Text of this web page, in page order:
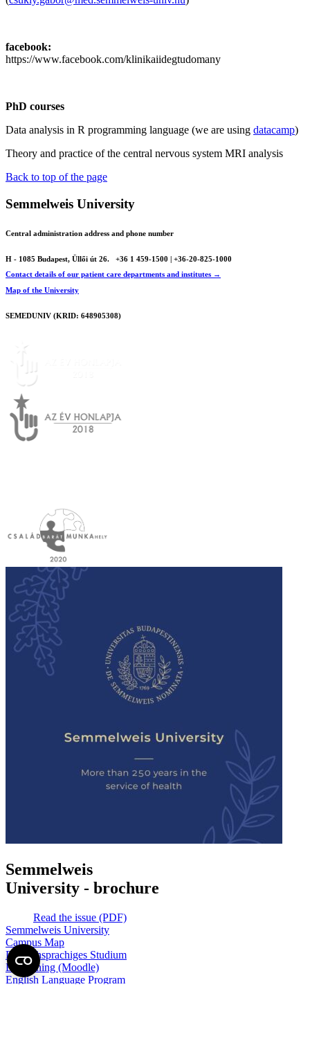
facebook:
https://www.facebook.com/klinikaiidegtudomany
PhD courses
Data analysis in R programming language (we are using datacamp)
Theory and practice of the central nervous system MRI analysis
Back to top of the page
Semmelweis University
Central administration address and phone number
H - 1085 Budapest, Üllői út 26.
+36 1 459-1500 | +36-20-825-1000
Contact details of our patient care departments and institutes →
Map of the University
SEMEDUNIV (KRID: 648905308)
Semmelweis
University - brochure
Read the issue (PDF)
Semmelweis University
Campus Map
Deutschsprachiges Studium
E-Learning (Moodle)
English Language Program